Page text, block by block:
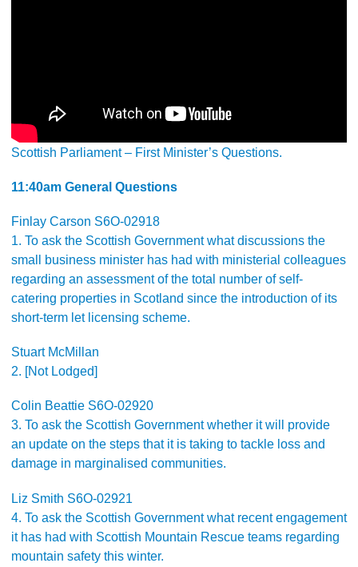
Scottish Parliament – First Minister’s Questions.
11:40am General Questions
Finlay Carson S6O-02918
1. To ask the Scottish Government what discussions the
small business minister has had with ministerial colleagues
regarding an assessment of the total number of self-
catering properties in Scotland since the introduction of its
short-term let licensing scheme.
Stuart McMillan
2. [Not Lodged]
Colin Beattie S6O-02920
3. To ask the Scottish Government whether it will provide
an update on the steps that it is taking to tackle loss and
damage in marginalised communities.
Liz Smith S6O-02921
4. To ask the Scottish Government what recent engagement
it has had with Scottish Mountain Rescue teams regarding
mountain safety this winter.